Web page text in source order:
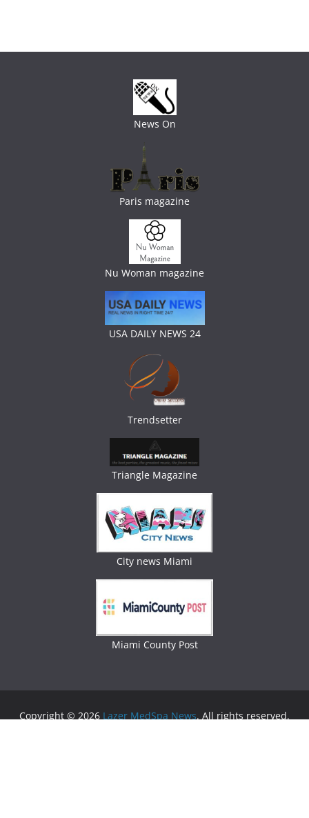
News On
Paris magazine
Nu Woman magazine
USA DAILY NEWS 24
Trendsetter
Triangle Magazine
City news Miami
Miami County Post
Copyright © 2026 Lazer MedSpa News. All rights reserved.